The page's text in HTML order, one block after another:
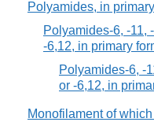
Polyamides, in
Polyamides-6, -11,
-6,12, in primary
Polyamides-6, -
or -6,12, in
Monofilament of